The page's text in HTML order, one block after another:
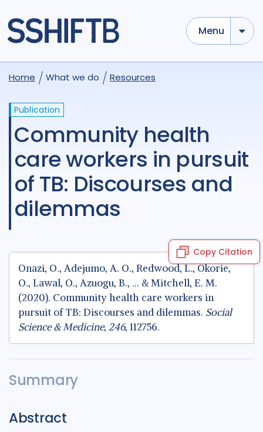
Menu
Home What we do Resources
Publication
Community health
care workers in pursuit
of TB: Discourses and
dilemmas
Copy Citation
Onazi, O., Adejumo, A. O., Redwood, L., Okorie,
O., Lawal, O., Azuogu, B., ... & Mitchell, E. M.
(2020). Community health care workers in
pursuit of TB: Discourses and dilemmas. Social
Science & Medicine, 246, 112756.
Summary
Abstract